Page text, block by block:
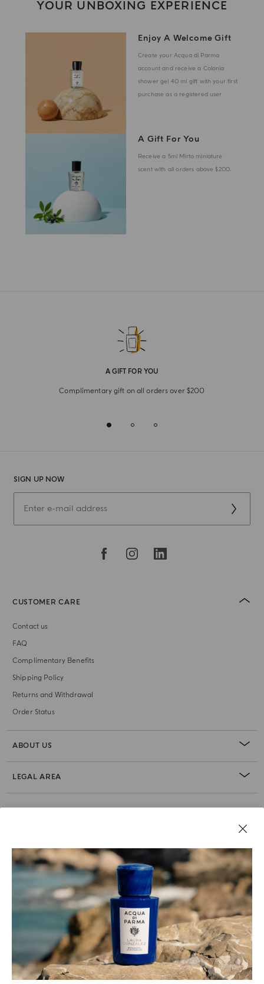
YOUR UNBOXING EXPERIENCE
Enjoy A Welcome Gift
Create your Acqua di Parma
account and receive a Colonia
shower gel 40 ml gift with your first
purchase as a registered user
A Gift For You
Receive a 5ml Mirto miniature
scent with all orders above $200.
A GIFT FOR YOU
Complimentary gift on all orders over $200
SIGN UP NOW
CUSTOMER CARE
Contact us
FAQ
Complimentary Benefits
Shipping Policy
Returns and Withdrawal
Order Status
ABOUT US
LEGAL AREA